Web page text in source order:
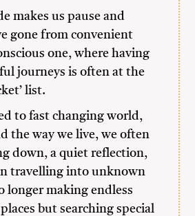
makes us pause and
gone from convenient
one, where having
journeys is often at the
list.
to fast changing world,
the way we live, we often
down, a quiet reflection,
travelling into unknown
longer making endless
but searching special